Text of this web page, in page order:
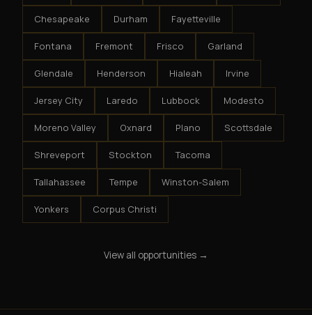
Chesapeake Durham Fayetteville
Fontana Fremont Frisco Garland
Glendale Henderson Hialeah Irvine
Jersey City Laredo Lubbock Modesto
Moreno Valley Oxnard Plano Scottsdale
Shreveport Stockton Tacoma
Tallahassee Tempe Winston-Salem
Yonkers Corpus Christi
View all opportunities →